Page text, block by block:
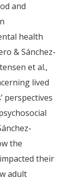
and
health
& Sánchez-
et al.,
lived
perspectives
the
their
adult